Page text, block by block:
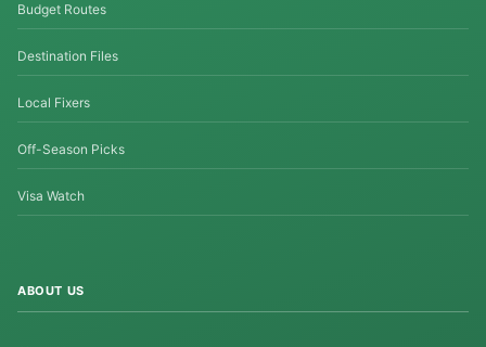
Budget Routes
Destination Files
Local Fixers
Off-Season Picks
Visa Watch
ABOUT US